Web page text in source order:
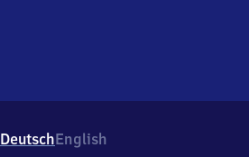
DeutschEnglish